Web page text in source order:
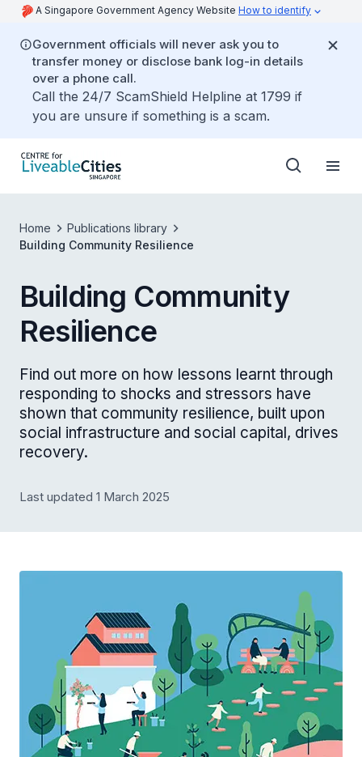
A Singapore Government Agency Website How to identify
Government officials will never ask you to
transfer money or disclose bank log-in details
over a phone call.
Call the 24/7 ScamShield Helpline at 1799 if
you are unsure if something is a scam.
Home
Publications library
Building Community Resilience
Building Community
Resilience
Find out more on how lessons learnt through
responding to shocks and stressors have
shown that community resilience, built upon
social infrastructure and social capital, drives
recovery.
Last updated 1 March 2025